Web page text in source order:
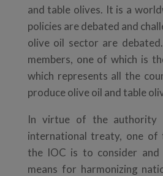
and table olives. It is a
policies are debated and
olive oil sector are
members, one of which is
which represents all the
produce olive oil and table
In virtue of the
international treaty, one of
the IOC is to consider and
means for harmonizing